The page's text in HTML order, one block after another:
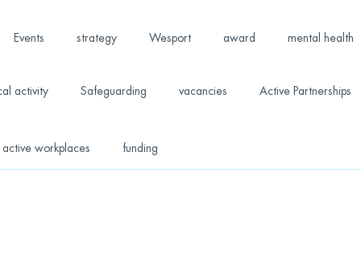
Events strategy Wesport award mental health
activity Safeguarding vacancies Active Partnerships
active workplaces funding